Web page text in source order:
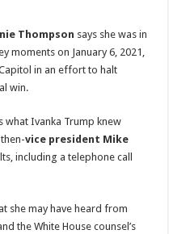
Thompson says she was in
moments on January 6, 2021,
in an effort to halt
win.
what Ivanka Trump knew
vice president Mike
including a telephone call
she may have heard from
the White House counsel’s